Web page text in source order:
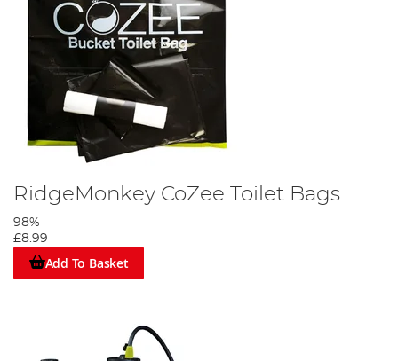
RidgeMonkey CoZee Toilet Bags
98%
£8.99
Add To Basket